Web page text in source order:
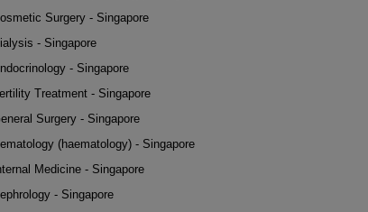
Surgery - Singapore
- Singapore
- Singapore
Treatment - Singapore
Surgery - Singapore
(haematology) - Singapore
Medicine - Singapore
- Singapore